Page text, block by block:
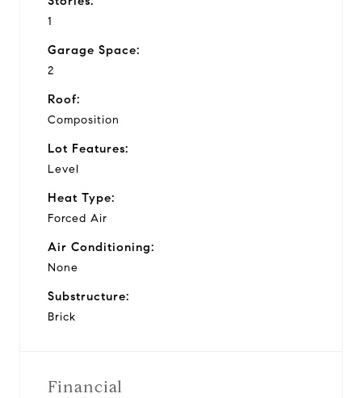
1
Garage Space:
2
Roof:
Composition
Lot Features:
Level
Heat Type:
Forced Air
Air Conditioning:
None
Substructure:
Brick
Financial